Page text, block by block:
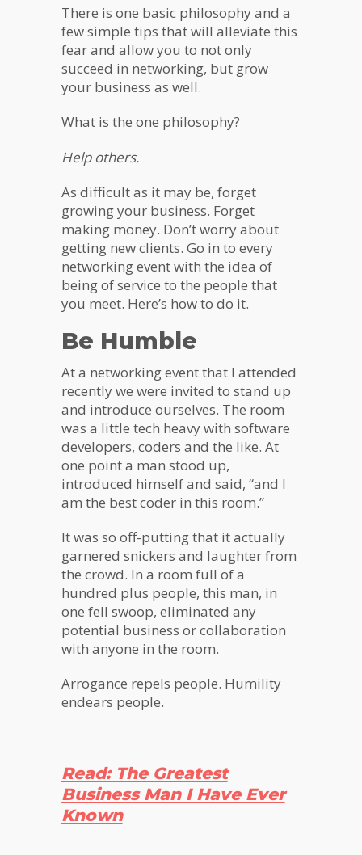
There is one basic philosophy and a
few simple tips that will alleviate this
fear and allow you to not only
succeed in networking, but grow
your business as well.
What is the one philosophy?
Help others.
As difficult as it may be, forget
growing your business. Forget
making money. Don’t worry about
getting new clients. Go in to every
networking event with the idea of
being of service to the people that
you meet. Here’s how to do it.
Be Humble
At a networking event that I attended
recently we were invited to stand up
and introduce ourselves. The room
was a little tech heavy with software
developers, coders and the like. At
one point a man stood up,
introduced himself and said, “and I
am the best coder in this room.”
It was so off-putting that it actually
garnered snickers and laughter from
the crowd. In a room full of a
hundred plus people, this man, in
one fell swoop, eliminated any
potential business or collaboration
with anyone in the room.
Arrogance repels people. Humility
endears people.
Read: The Greatest
Business Man I Have Ever
Known